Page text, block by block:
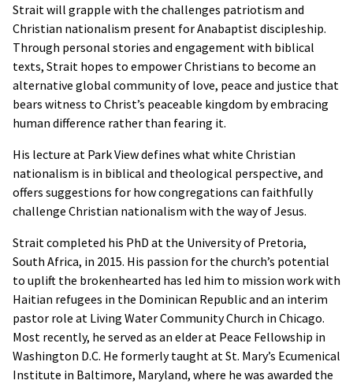
Strait will grapple with the challenges patriotism and
Christian nationalism present for Anabaptist discipleship.
Through personal stories and engagement with biblical
texts, Strait hopes to empower Christians to become an
alternative global community of love, peace and justice that
bears witness to Christ’s peaceable kingdom by embracing
human difference rather than fearing it.
His lecture at Park View defines what white Christian
nationalism is in biblical and theological perspective, and
offers suggestions for how congregations can faithfully
challenge Christian nationalism with the way of Jesus.
Strait completed his PhD at the University of Pretoria,
South Africa, in 2015. His passion for the church’s potential
to uplift the brokenhearted has led him to mission work with
Haitian refugees in the Dominican Republic and an interim
pastor role at Living Water Community Church in Chicago.
Most recently, he served as an elder at Peace Fellowship in
Washington D.C. He formerly taught at St. Mary’s Ecumenical
Institute in Baltimore, Maryland, where he was awarded the